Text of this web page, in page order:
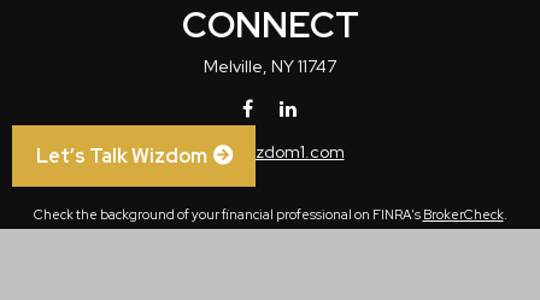
CONNECT
Melville, NY11747
info@wizdom1.com
Check the background of your financial professional on FINRA's BrokerCheck.
Let’s Talk Wizdom